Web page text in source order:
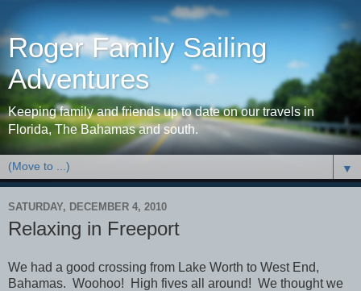
Roger Family Sailing
Adventures
Keeping family and friends up to date on our travels in
Florida, The Bahamas and south.
▼
SATURDAY, DECEMBER 4, 2010
Relaxing in Freeport
We had a good crossing from Lake Worth to West End,
Bahamas. Woohoo! High fives all around! We thought we